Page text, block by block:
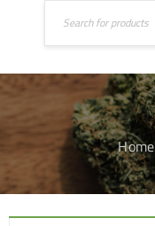
Home